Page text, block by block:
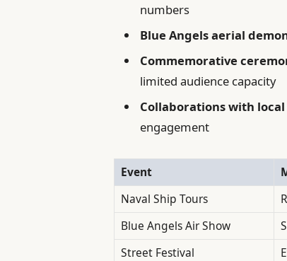
numbers
Blue Angels aerial
Commemorative
limited audience capacity
Collaborations with
engagement
Event
Naval Ship Tours
Blue Angels Air Show
Street Festival